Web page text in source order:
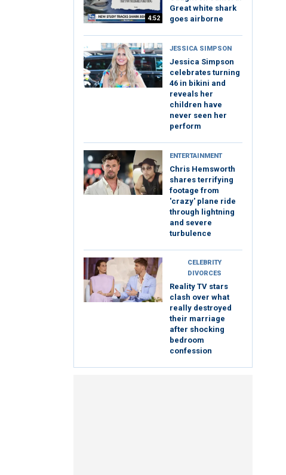
4:52
Great white shark
goes airborne
JESSICA SIMPSON
Jessica Simpson
celebrates turning
46 in bikini and
reveals her
children have
never seen her
perform
ENTERTAINMENT
Chris Hemsworth
shares terrifying
footage from
'crazy' plane ride
through lightning
and severe
turbulence
CELEBRITY
DIVORCES
Reality TV stars
clash over what
really destroyed
their marriage
after shocking
bedroom
confession